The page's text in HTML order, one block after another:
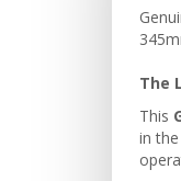
The
This
in